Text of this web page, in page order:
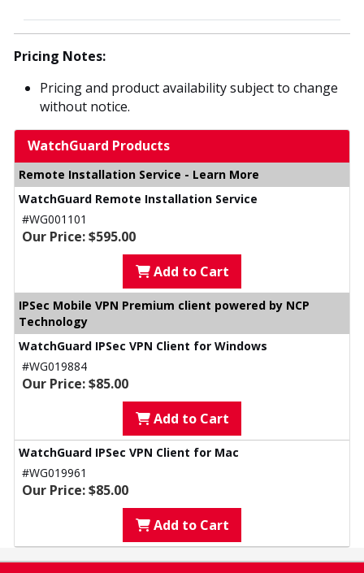
Pricing Notes:
Pricing and product availability subject to change
without notice.
WatchGuard Products
Remote Installation Service - Learn More
WatchGuard Remote Installation Service
#WG001101
Our Price: $595.00
Add to Cart
IPSec Mobile VPN Premium client powered by NCP
Technology
WatchGuard IPSec VPN Client for Windows
#WG019884
Our Price: $85.00
Add to Cart
WatchGuard IPSec VPN Client for Mac
#WG019961
Our Price: $85.00
Add to Cart